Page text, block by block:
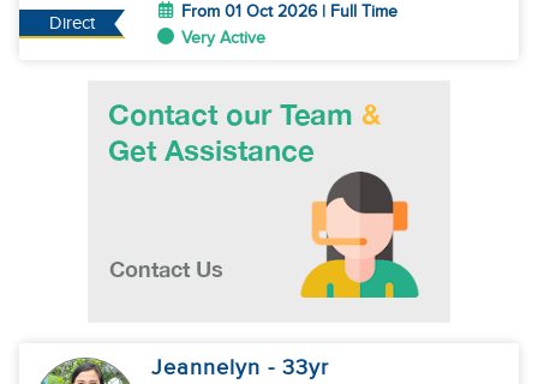
Direct
From 01 Oct 2026 | Full Time
Very Active
Jeannelyn - 33yr